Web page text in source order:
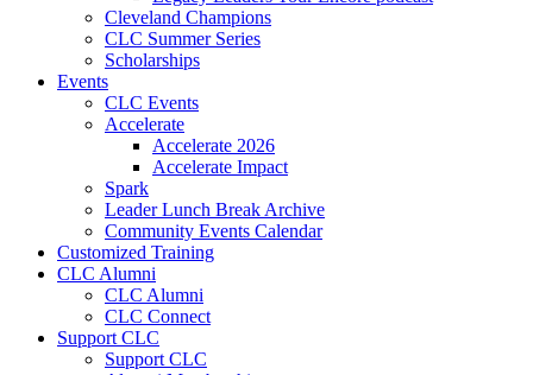
Cleveland Champions
CLC Summer Series
Scholarships
Events
CLC Events
Accelerate
Accelerate 2026
Accelerate Impact
Spark
Leader Lunch Break Archive
Community Events Calendar
Customized Training
CLC Alumni
CLC Alumni
CLC Connect
Support CLC
Support CLC